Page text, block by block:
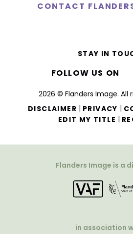
CONTACT
2026 © Flanders Image. All
DISCLAIMER | PRIVACY |
EDIT MY TITLE |
STAY IN
FOLLOW US ON
Flanders Image is a
in association